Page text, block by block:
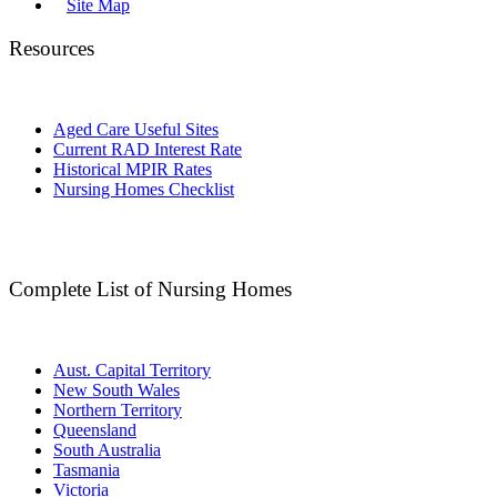
Site Map
Resources
Aged Care Useful Sites
Current RAD Interest Rate
Historical MPIR Rates
Nursing Homes Checklist
Complete List of Nursing Homes
Aust. Capital Territory
New South Wales
Northern Territory
Queensland
South Australia
Tasmania
Victoria